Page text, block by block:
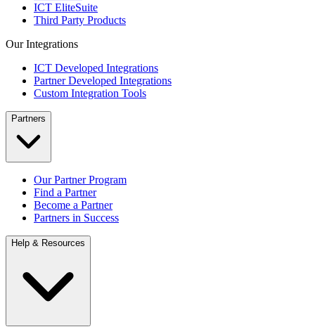
ICT EliteSuite
Third Party Products
Our Integrations
ICT Developed Integrations
Partner Developed Integrations
Custom Integration Tools
Partners
Our Partner Program
Find a Partner
Become a Partner
Partners in Success
Help & Resources